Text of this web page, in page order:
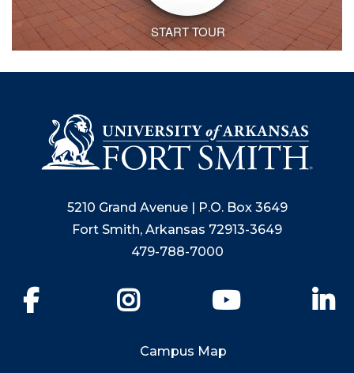
5210 Grand Avenue | P.O. Box 3649
Fort Smith, Arkansas 72913-3649
479-788-7000
YouTube
Campus Map